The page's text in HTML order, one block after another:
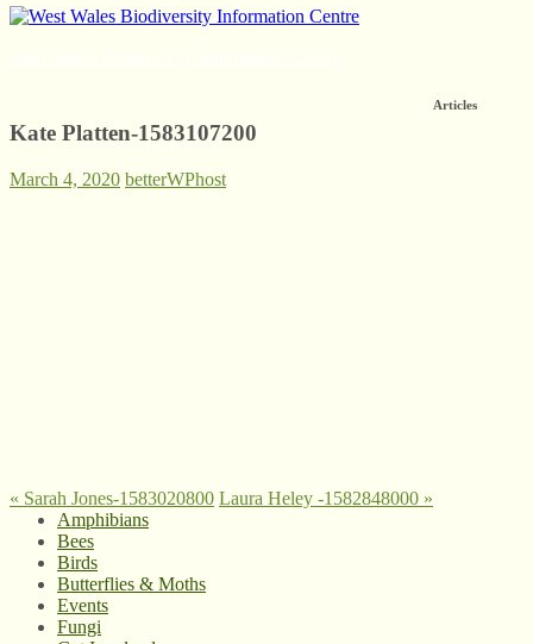
Kate Platten-1583107200
March 4, 2020 betterWPhost
« Sarah Jones-1583020800 Laura Heley -1582848000 »
Articles
Amphibians
Bees
Birds
Butterflies & Moths
Events
Fungi